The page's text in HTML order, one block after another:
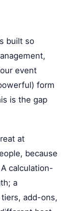
built so
event
form
is the gap
at
because
calculation-
a
add-ons,